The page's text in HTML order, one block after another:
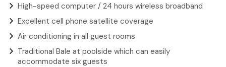
High-speed computer / 24 hours wireless broadband
Excellent cell phone satellite coverage
Air conditioning in all guest rooms
Traditional Bale at poolside which can easily
accommodate six guests